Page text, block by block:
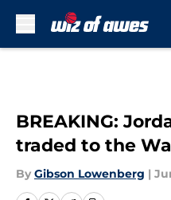
BREAKING:
traded to the
By Gibson Lowenberg |